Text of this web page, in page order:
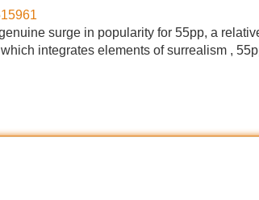
surge in popularity for 55pp, a
integrates elements of surrealism ,